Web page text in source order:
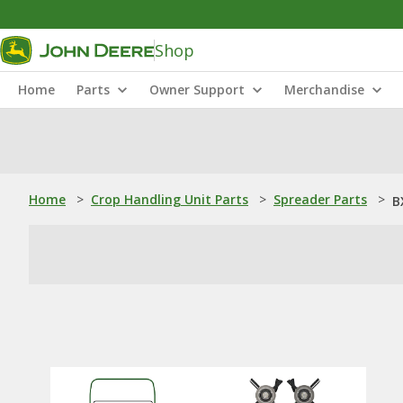
Shop
Home Parts Owner Support Merchandise
Home > Crop Handling Unit Parts > Spreader Parts >